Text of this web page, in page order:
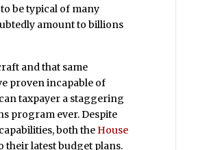
be typical of many
amount to billions
and that same
proven incapable of
taxpayer a staggering
program ever. Despite
both the House
their latest budget plans.